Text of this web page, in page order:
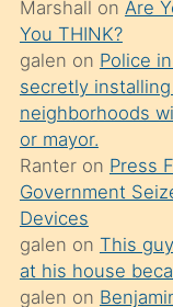
yapmayı
bilmediğini
anlar
Ona
durumu
anlatmasını
isteyince
hoşlandığı
sikiş
Marshall on Are
You THINK?
galen on Police
secretly
neighborhoods
or mayor.
Ranteron Press
Government
Devices
galen on This
at his house
galen on